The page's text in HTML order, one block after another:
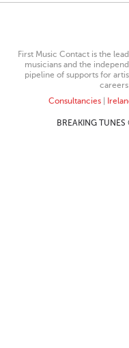
First Music Contact is the
musicians and the
pipeline of supports for
Consultancies|
BREAKING